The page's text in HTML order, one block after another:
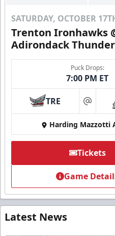
SATURDAY, OCTOBER
Trenton Ironhawks
Adirondack Thunder
Puck Drops:
7:00 PM ET
TRE at
Harding Mazzotti
Tickets
Game
Latest News